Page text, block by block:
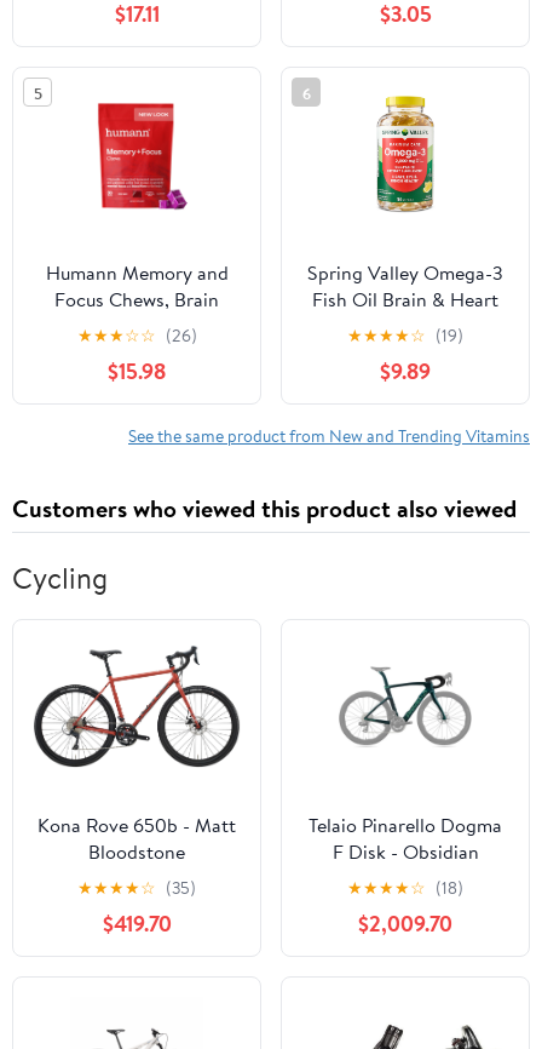
Chocolate, 10 Servings
$17.11
Count
$3.05
5
Humann Memory and
Focus Chews, Brain
Supplement for Mental
Alertness with Beet
Root Powder, Clinically
Studied Nootropics,
Resveratrol Plus Beet
Count
★★★☆☆ (26)
$15.98
6
Spring Valley Omega-3
Fish Oil Brain & Heart
Health Dietary
Supplement Softgels,
2000 mg, 180 Count
★★★★☆ (19)
$9.89
See the same product from New and Trending Vitamins
Customers who viewed this product also viewed
Cycling
Kona Rove 650b - Matt
Bloodstone
★★★★☆ (35)
$419.70
Telaio Pinarello Dogma
F Disk - Obsidian
Emerald
★★★★☆ (18)
$2,009.70